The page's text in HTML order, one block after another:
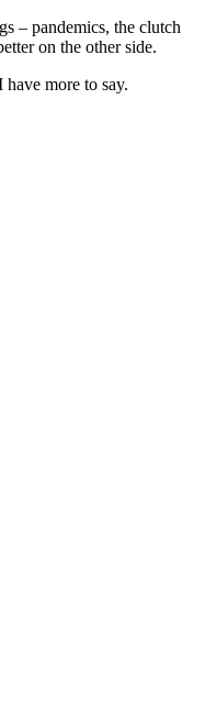
– pandemics, the clutch
on the other side.
more to say.